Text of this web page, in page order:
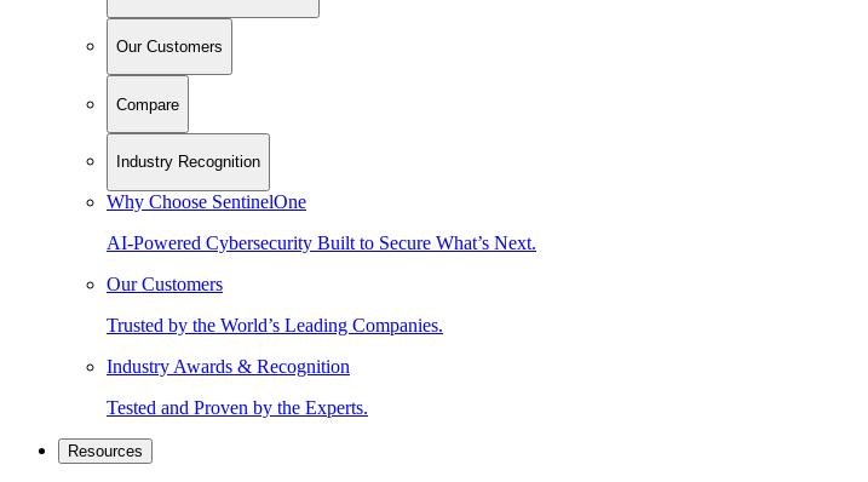
Our Customers
Compare
Industry Recognition
Why Choose SentinelOne
AI-Powered Cybersecurity Built to Secure What’s Next.
Our Customers
Trusted by the World’s Leading Companies.
Industry Awards & Recognition
Tested and Proven by the Experts.
Resources